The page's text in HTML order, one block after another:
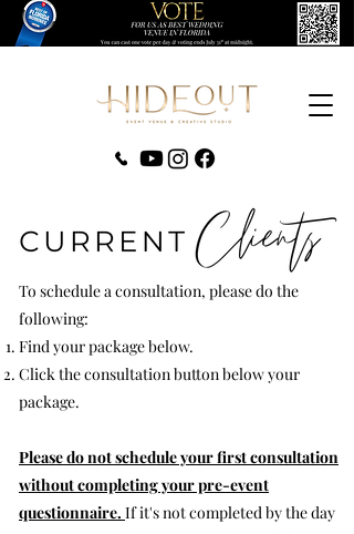
‪(407) 279-0980‬
To schedule a consultation, please do the
following:
Find your package below.
Click the consultation button below your
package.
Please do not schedule your first consultation
without completing your pre-event
questionnaire. If it's not completed by the day